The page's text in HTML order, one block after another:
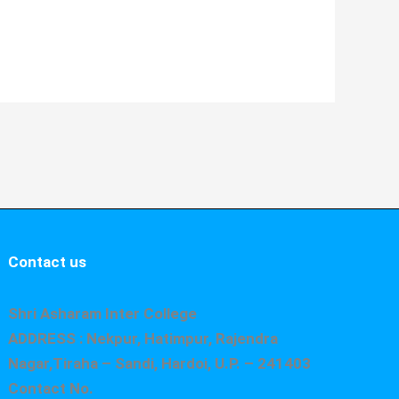
Contact us
Shri Asharam Inter College
ADDRESS : Nekpur, Hatimpur, Rajendra
Nagar,Tiraha – Sandi, Hardoi, U.P. – 241403
Contact No.